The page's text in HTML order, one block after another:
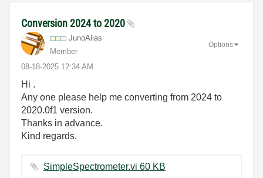
Conversion 2024 to 2020
JunoAlias
Member
‎08-18-2025 12:34 AM
Options
Hi .
Any one please help me converting from 2024 to
2020.0f1 version.
Thanks in advance.
Kind regards.
SimpleSpectrometer.vi ‏60 KB